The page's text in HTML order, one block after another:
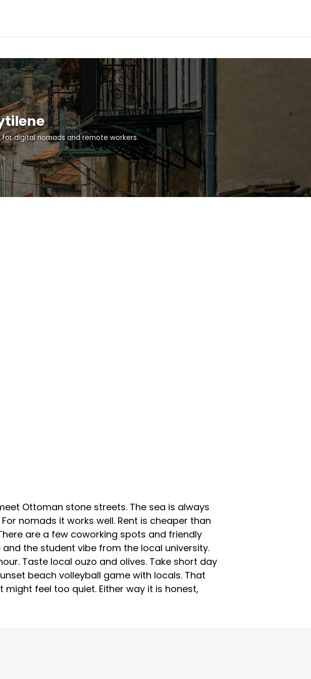
digital nomads and remote workers.
Ottoman stone streets. The sea is always
nomads it works well. Rent is cheaper than
are a few coworking spots and friendly
the student vibe from the local university.
Taste local ouzo and olives. Take short day
beach volleyball game with locals. That
feel too quiet. Either way it is honest,